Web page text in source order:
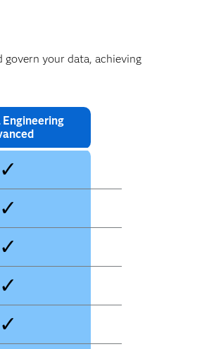
your data, achieving
Engineering
✓
✓
✓
✓
✓